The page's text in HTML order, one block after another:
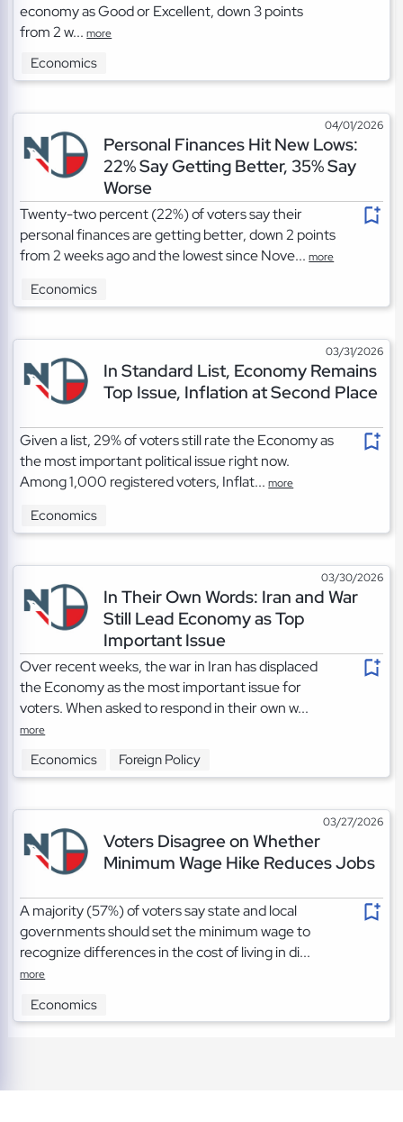
economy as Good or Excellent, down 3 points
from 2 w...more
Economics
04/01/2026
Personal Finances Hit New Lows:
22% Say Getting Better, 35% Say
Worse
Twenty-two percent (22%) of voters say their
personal finances are getting better, down 2 points
from 2 weeks ago and the lowest since Nove...more
Economics
03/31/2026
In Standard List, Economy Remains
Top Issue, Inflation at Second Place
Given a list, 29% of voters still rate the Economy as
the most important political issue right now.
Among 1,000 registered voters, Inflat...more
Economics
03/30/2026
In Their Own Words: Iran and War
Still Lead Economy as Top
Important Issue
Over recent weeks, the war in Iran has displaced
the Economy as the most important issue for
voters. When asked to respond in their own w...
more
Economics Foreign Policy
03/27/2026
Voters Disagree on Whether
Minimum Wage Hike Reduces Jobs
A majority (57%) of voters say state and local
governments should set the minimum wage to
recognize differences in the cost of living in di...
more
Economics